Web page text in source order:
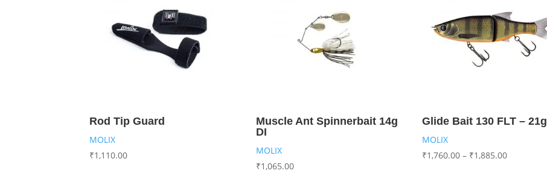
Rod Tip Guard
MOLIX
₹1,110.00
Muscle Ant Spinnerbait 14g
DI
MOLIX
₹1,065.00
Glide Bait 130 FLT – 21g
MOLIX
₹1,760.00 – ₹1,885.00